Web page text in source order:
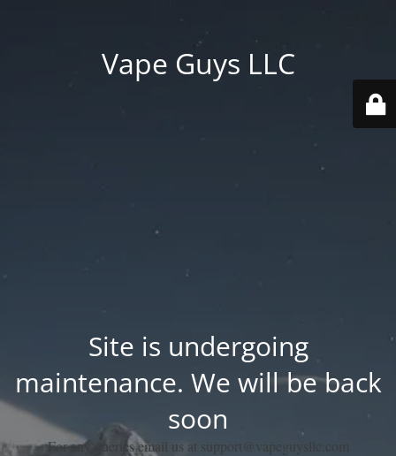
Vape Guys LLC
Site is undergoing
maintenance. We will be back
soon
For any queries email us at support@vapeguysllc.com